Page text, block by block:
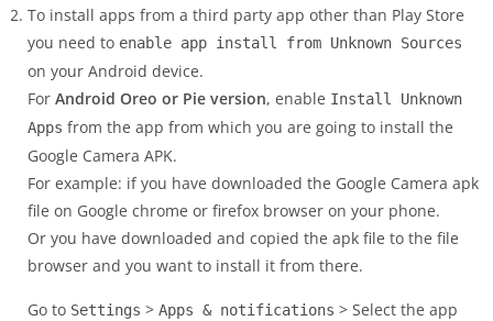
To install apps from a third party app other than Play Store
you need to enable app install from Unknown Sources
on your Android device.
For Android Oreo or Pie version, enable Install Unknown
Apps from the app from which you are going to install the
Google Camera APK.
For example: if you have downloaded the Google Camera apk
file on Google chrome or firefox browser on your phone.
Or you have downloaded and copied the apk file to the file
browser and you want to install it from there.
Go to Settings > Apps & notifications > Select the app